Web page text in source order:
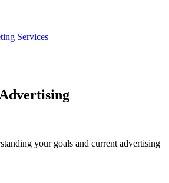
Services
your goals and current advertising